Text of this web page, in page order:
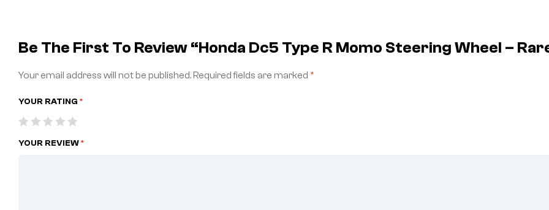
Be The First To Review “honda Dc5 Type R Momo Steering Wheel –
Your email address will not be published.Required fields are marked *
YOUR RATING *
YOUR REVIEW*